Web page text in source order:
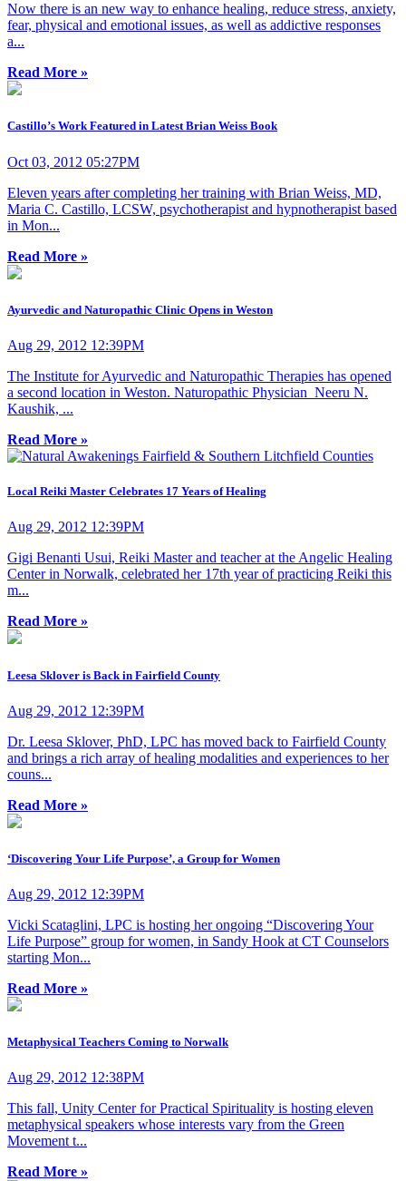
Now there is an new way to enhance healing, reduce stress, anxiety,
fear, physical and emotional issues, as well as addictive responses
a...
Read More »
Castillo’s Work Featured in Latest Brian Weiss Book
Oct 03, 2012 05:27PM
Eleven years after completing her training with Brian Weiss, MD,
Maria C. Castillo, LCSW, psychotherapist and hypnotherapist based
in Mon...
Read More »
Ayurvedic and Naturopathic Clinic Opens in Weston
Aug 29, 2012 12:39PM
The Institute for Ayurvedic and Naturopathic Therapies has opened
a second location in Weston. Naturopathic Physician Neeru N.
Kaushik, ...
Read More »
Local Reiki Master Celebrates 17 Years of Healing
Aug 29, 2012 12:39PM
Gigi Benanti Usui, Reiki Master and teacher at the Angelic Healing
Center in Norwalk, celebrated her 17th year of practicing Reiki this
m...
Read More »
Leesa Sklover is Back in Fairfield County
Aug 29, 2012 12:39PM
Dr. Leesa Sklover, PhD, LPC has moved back to Fairfield County
and brings a rich array of healing modalities and experiences to her
couns...
Read More »
‘Discovering Your Life Purpose’, a Group for Women
Aug 29, 2012 12:39PM
Vicki Scataglini, LPC is hosting her ongoing “Discovering Your
Life Purpose” group for women, in Sandy Hook at CT Counselors
starting Mon...
Read More »
Metaphysical Teachers Coming to Norwalk
Aug 29, 2012 12:38PM
This fall, Unity Center for Practical Spirituality is hosting eleven
metaphysical speakers whose interests vary from the Green
Movement t...
Read More »